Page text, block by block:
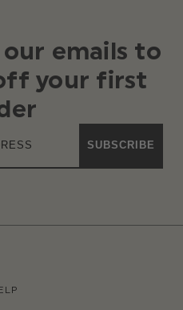
emails to
your first
SUBSCRIBE